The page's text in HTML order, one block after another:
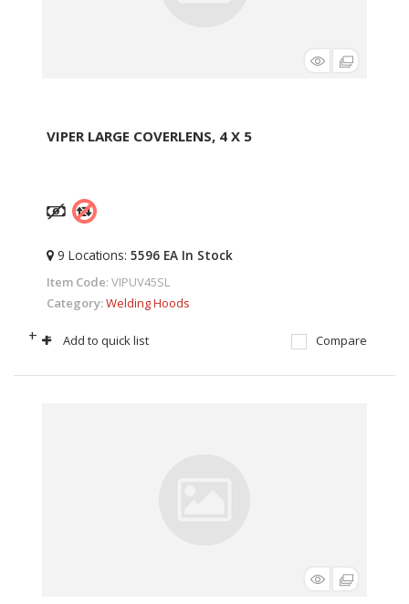
VIPER LARGE COVERLENS, 4 X 5
Item Code: VIPUV45SL
9 Locations: 5596 EA In Stock
Category Welding Hoods
-
+ Add to quick list Compare